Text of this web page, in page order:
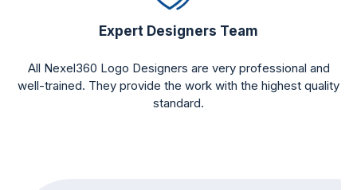
Expert Designers Team
All Nexel360 Logo Designers are very professional and
well-trained. They provide the work with the highest quality
standard.